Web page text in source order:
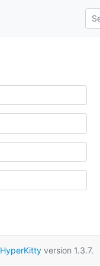
HyperKittyversion 1.3.7.